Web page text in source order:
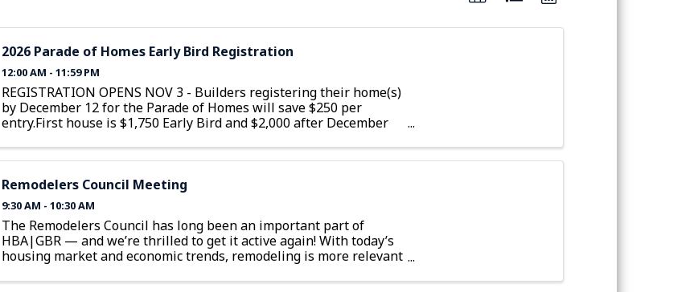
2026 Parade of Homes Early Bird Registration
12:00 AM - 11:59 PM
REGISTRATION OPENS NOV 3 - Builders registering their home(s)
by December 12 for the Parade of Homes will save $250 per
entry.First house is $1,750 Early Bird and $2,000 after December
December 12
Remodelers Council Meeting
9:30 AM - 10:30 AM
The Remodelers Council has long been an important part of
HBA|GBR — and we’re thrilled to get it active again! With today’s
housing market and economic trends, remodeling is more relevant
...